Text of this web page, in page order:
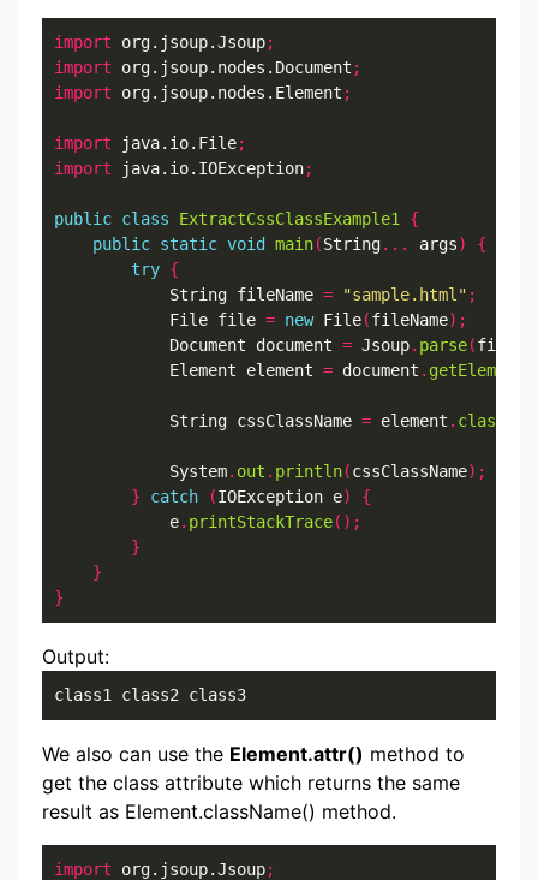
import org.jsoup.Jsoup;
import org.jsoup.nodes.Document ;
import org.jsoup.nodes.Element ;
import java.io.File;
import java.io.IOException;
public class ExtractCssClassExample1
{
public static void main(String... args)
{
try {
            String fileName
= "sample.html" ;
            File file
= new File(fileName);
            Document document
= Jsoup. parse(file
            Element element
= document .
            String cssClassName
= element .
            System
. out . println(cssClassName);
}
catch (IOException e)
{
            e
. printStackTrace();
}
}
}
Output:
class1 class2 class3
We also can use the Element.attr() method to
get the class attribute which returns the same
result as Element.className() method.
import org.jsoup.Jsoup;